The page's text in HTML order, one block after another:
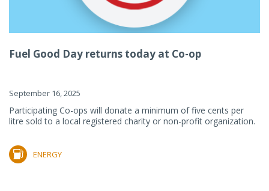
Fuel Good Day returns today at Co-op
September 16, 2025
Participating Co-ops will donate a minimum of five cents per
litre sold to a local registered charity or non-profit organization.
ENERGY